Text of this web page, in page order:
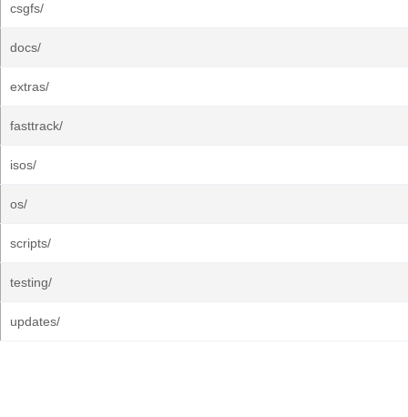
csgfs/
docs/
extras/
fasttrack/
isos/
os/
scripts/
testing/
updates/